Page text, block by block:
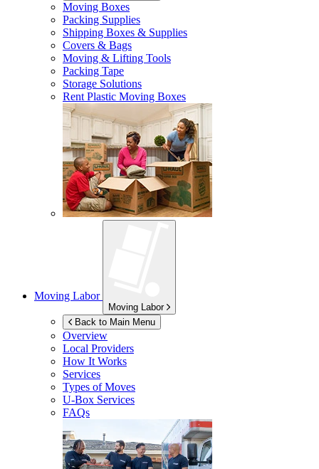
Moving Boxes
Packing Supplies
Shipping Boxes & Supplies
Covers & Bags
Moving & Lifting Tools
Packing Tape
Storage Solutions
Rent Plastic Moving Boxes
Moving Labor
Moving Labor
Back to Main Menu
Overview
Local Providers
How It Works
Services
Types of Moves
U-Box Services
FAQs